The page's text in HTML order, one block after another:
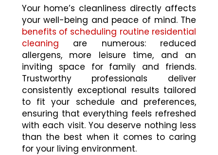
Your home’s cleanliness directly affects
your well-being and peace of mind. The
benefits of scheduling routine residential
cleaning are numerous: reduced
allergens, more leisure time, and an
inviting space for family and friends.
Trustworthy professionals deliver
consistently exceptional results tailored
to fit your schedule and preferences,
ensuring that everything feels refreshed
with each visit. You deserve nothing less
than the best when it comes to caring
for your living environment.